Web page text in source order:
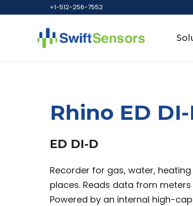
+1-512-256-7552
Rhino ED
ED DI-D
Recorder for gas, water,
places. Reads data from meters
Powered by an internal high-